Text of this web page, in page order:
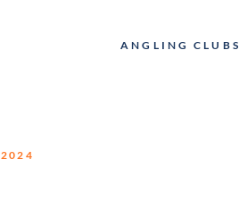
ANGLING CLUBS